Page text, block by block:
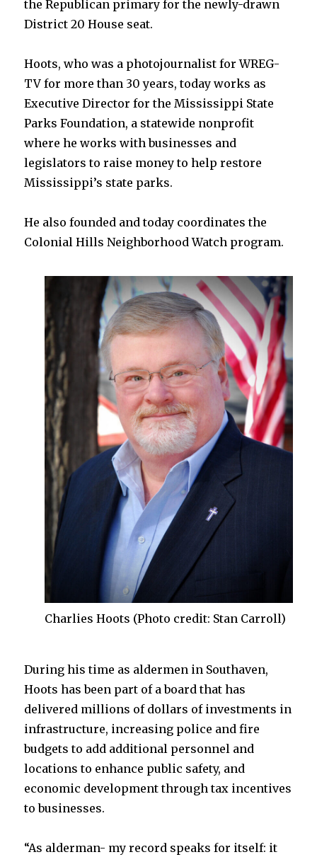
the Republican primary for the newly-drawn
District 20 House seat.
Hoots, who was a photojournalist for WREG-
TV for more than 30 years, today works as
Executive Director for the Mississippi State
Parks Foundation, a statewide nonprofit
where he works with businesses and
legislators to raise money to help restore
Mississippi’s state parks.
He also founded and today coordinates the
Colonial Hills Neighborhood Watch program.
Charlies Hoots (Photo credit: Stan Carroll)
During his time as aldermen in Southaven,
Hoots has been part of a board that has
delivered millions of dollars of investments in
infrastructure, increasing police and fire
budgets to add additional personnel and
locations to enhance public safety, and
economic development through tax incentives
to businesses.
“As alderman- my record speaks for itself: it